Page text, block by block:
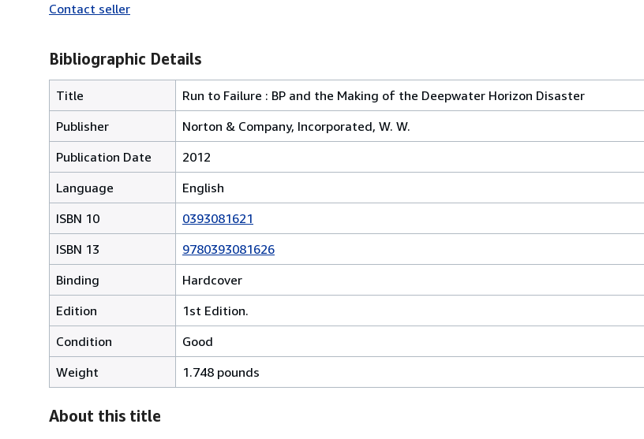
Contact seller
Bibliographic Details
Title
Run to Failure : BP and the Making of the Deepwater Horizon Disaster
Publisher
Norton & Company, Incorporated, W. W.
Publication Date
2012
Language
English
ISBN 10
0393081621
ISBN 13
9780393081626
Binding
Hardcover
Edition
1st Edition.
Condition
Good
Weight
1.748 pounds
About this title